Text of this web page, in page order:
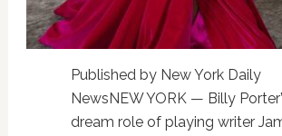
Published by New York Daily
NewsNEW YORK — Billy
dream role of playing writer